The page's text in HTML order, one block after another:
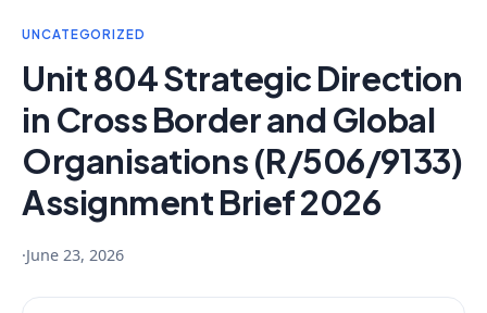
UNCATEGORIZED
Unit 804 Strategic Direction
in Cross Border and Global
Organisations (R/506/9133)
Assignment Brief 2026
·June 23, 2026